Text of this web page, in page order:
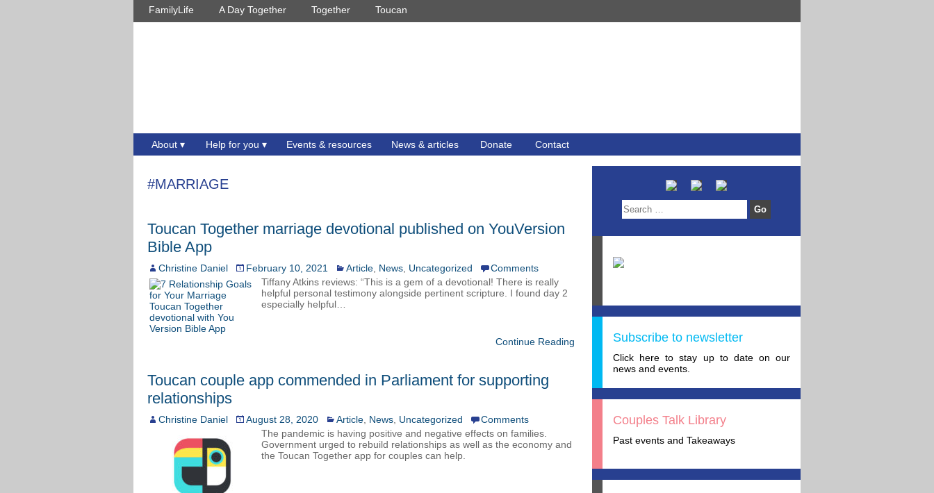
FamilyLife A Day Together Together Toucan
About Help for you Events & resources News & articles Donate Contact
#MARRIAGE
Toucan Together marriage devotional published on YouVersion
Bible App
Christine Daniel February 10, 2021 Article News Uncategorized
Comments
Tiffany Atkins reviews: “This is a gem of a devotional! There is really
helpful personal testimony alongside pertinent scripture. I found day 2
especially helpful…
Continue Reading
Toucan couple app commended in Parliament for supporting
relationships
Christine Daniel August 28, 2020 Article News Uncategorized
Comments
The pandemic is having positive and negative effects on families.
Government urged to rebuild relationships as well as the economy and
the Toucan Together app for couples can help.
Subscribe to newsletter
Click here to stay up to date on our
news and events.
Couples Talk Library
Past events and Takeaways